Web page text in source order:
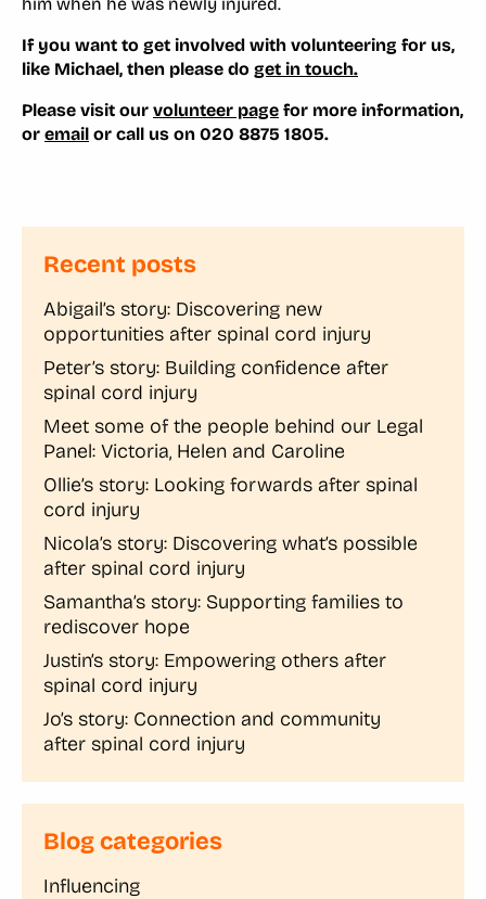
If you want to get involved with volunteering for us,
like Michael, then please do get in touch.
Please visit our volunteer page for more information,
or email or call us on 020 8875 1805.
Recent posts
Abigail’s story: Discovering new
opportunities after spinal cord injury
Peter’s story: Building confidence after
spinal cord injury
Meet some of the people behind our Legal
Panel: Victoria, Helen and Caroline
Ollie’s story: Looking forwards after spinal
cord injury
Nicola’s story: Discovering what’s possible
after spinal cord injury
Samantha’s story: Supporting families to
rediscover hope
Justin’s story: Empowering others after
spinal cord injury
Jo’s story: Connection and community
after spinal cord injury
Blog categories
Influencing